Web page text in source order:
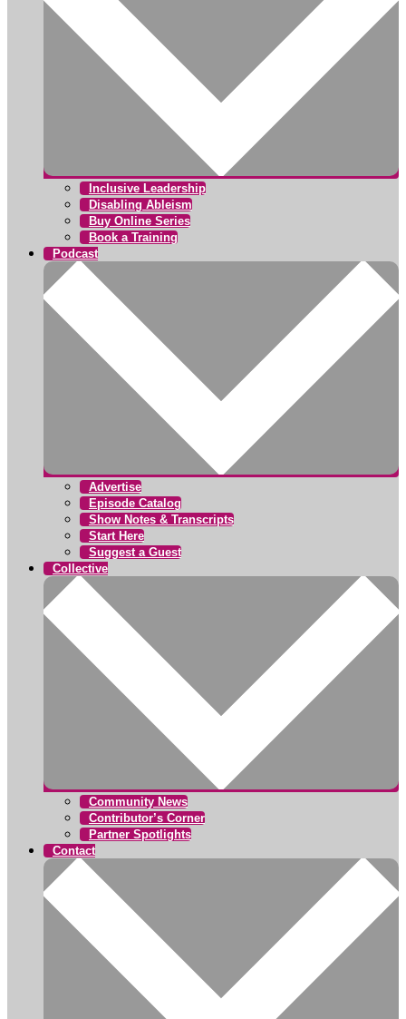
Inclusive Leadership
Disabling Ableism
Buy Online Series
Book a Training
Podcast
Advertise
Episode Catalog
Show Notes & Transcripts
Start Here
Suggest a Guest
Collective
Community News
Contributor’s Corner
Partner Spotlights
Contact